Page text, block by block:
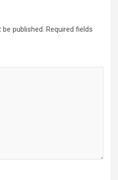
published. Required fields